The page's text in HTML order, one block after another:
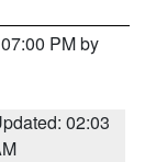
PM by
02:03